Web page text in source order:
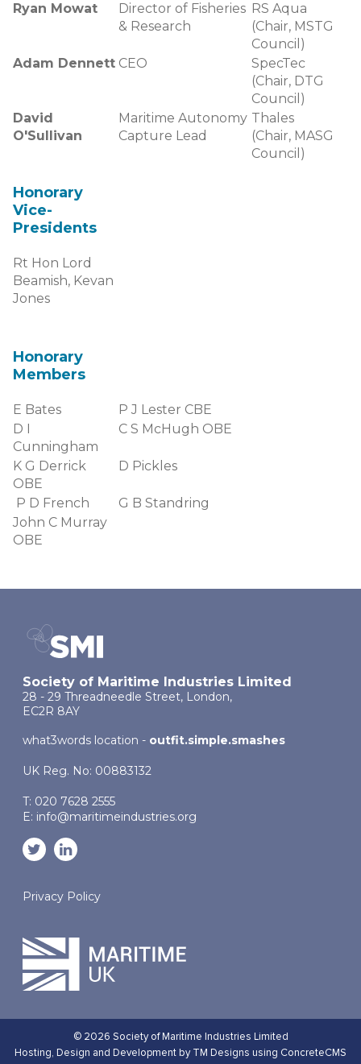
Ryan Mowat
Director of Fisheries
& Research
RS Aqua
(Chair, MSTG
Council)
Adam Dennett CEO
SpecTec
(Chair, DTG
Council)
David
O'Sullivan
Maritime Autonomy
Capture Lead
Thales
(Chair, MASG
Council)
Honorary
Vice-
Presidents
Rt Hon Lord
Beamish, Kevan
Jones
Honorary
Members
E Bates
P J Lester CBE
D I
Cunningham
C S McHugh OBE
K G Derrick
OBE
D Pickles
P D French
G B Standring
John C Murray
OBE
Society of Maritime Industries Limited
28 - 29 Threadneedle Street, London,
EC2R 8AY
what3words location - outfit.simple.smashes
UK Reg. No: 00883132
T: 020 7628 2555
E: info@maritimeindustries.org
Privacy Policy
© 2026 Society of Maritime Industries Limited
Hosting, Design and Development by TM Designs using ConcreteCMS